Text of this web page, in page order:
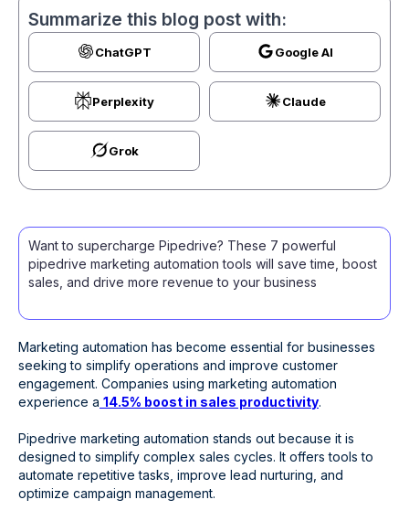
Summarize this blog post with:
ChatGPT Google AI
Perplexity Claude
Grok
Want to supercharge Pipedrive? These 7 powerful
pipedrive marketing automation tools will save time, boost
sales, and drive more revenue to your business
Marketing automation has become essential for businesses
seeking to simplify operations and improve customer
engagement. Companies using marketing automation
experience a 14.5% boost in sales productivity.
Pipedrive marketing automation stands out because it is
designed to simplify complex sales cycles. It offers tools to
automate repetitive tasks, improve lead nurturing, and
optimize campaign management.